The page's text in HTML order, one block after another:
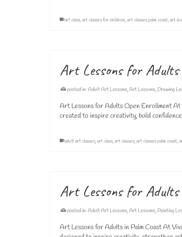
art class,art classes for children,art classes palm coast,art
Art Lessons for
posted in: Adult Art Lessons,Art Lessons, Drawing
Art Lessons for Adults Open Enrollment At
created to inspire creativity, build
adult art classes,art class,art classes,art classes palm coast,
Art Lessons for Adults
posted in: Adult Art Lessons,Art Lessons, Painting
Art Lessons for Adults in Palm Coast At